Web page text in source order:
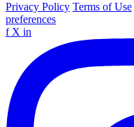
Privacy Policy Terms of Use
preferences
f X in